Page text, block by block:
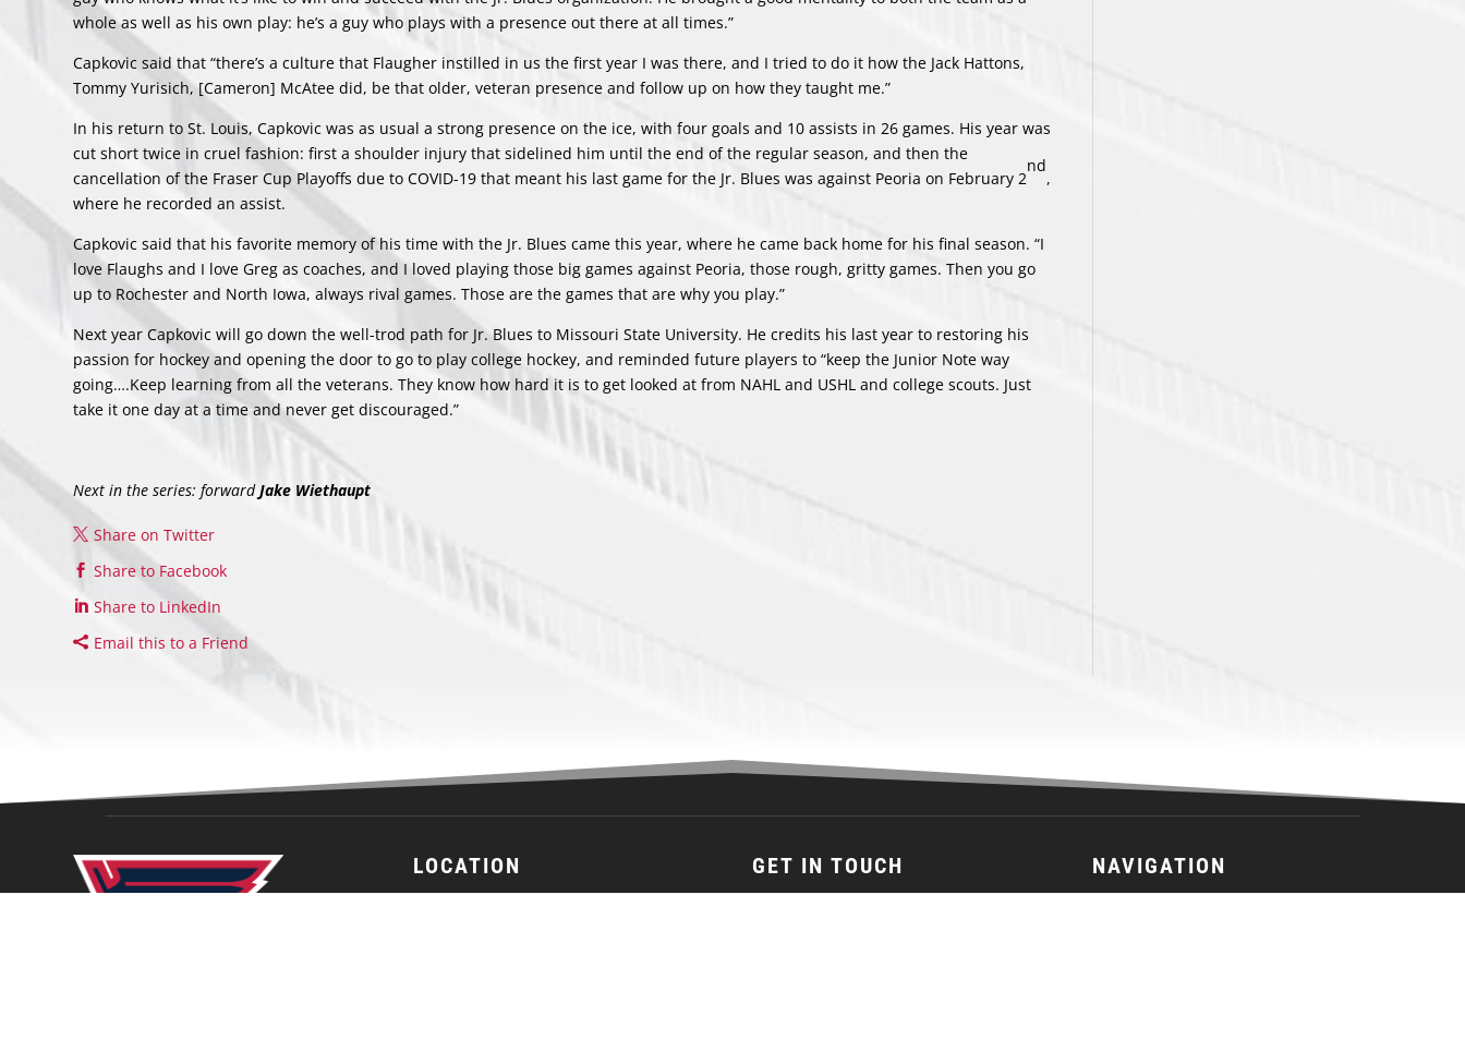
whole as well as his own play: he’s a guy who plays with a presence out there at all times.”
Capkovic said that “there’s a culture that Flaugher instilled in us the first year I was there, and I tried to do it how the Jack Hattons,
Tommy Yurisich, [Cameron] McAtee did, be that older, veteran presence and follow up on how they taught me.”
In his return to St. Louis, Capkovic was as usual a strong presence on the ice, with four goals and 10 assists in 26 games. His year was
cut short twice in cruel fashion: first a shoulder injury that sidelined him until the end of the regular season, and then the
cancellation of the Fraser Cup Playoffs due to COVID-19 that meant his last game for the Jr. Blues was against Peoria on February 2
nd
,
where he recorded an assist.
Capkovic said that his favorite memory of his time with the Jr. Blues came this year, where he came back home for his final season. “I
love Flaughs and I love Greg as coaches, and I loved playing those big games against Peoria, those rough, gritty games. Then you go
up to Rochester and North Iowa, always rival games. Those are the games that are why you play.”
Next year Capkovic will go down the well-trod path for Jr. Blues to Missouri State University. He credits his last year to restoring his
passion for hockey and opening the door to go to play college hockey, and reminded future players to “keep the Junior Note way
going….Keep learning from all the veterans. They know how hard it is to get looked at from NAHL and USHL and college scouts. Just
take it one day at a time and never get discouraged.”
Next in the series: forwardJake Wiethaupt
Share on Twitter
Share to Facebook
Share to LinkedIn
Email this to a Friend
LOCATION GET IN TOUCH NAVIGATION